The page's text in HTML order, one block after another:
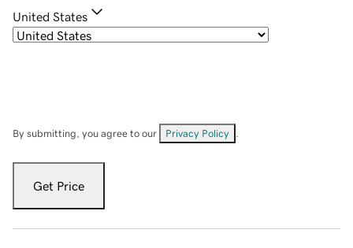
United States
By submitting, you agree to our Privacy Policy
Get Price